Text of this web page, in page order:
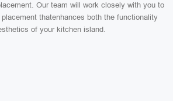
Our team will work closely with you to
thatenhances both the functionality
of your kitchen island.